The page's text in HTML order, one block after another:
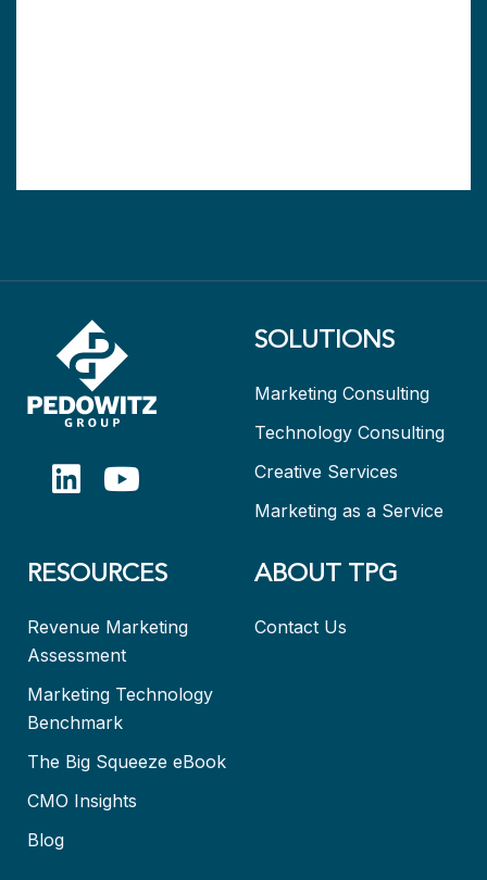
SOLUTIONS
Marketing Consulting
Technology Consulting
Creative Services
Marketing as a Service
RESOURCES
Revenue Marketing
Assessment
Marketing Technology
Benchmark
The Big Squeeze eBook
CMO Insights
Blog
ABOUT TPG
Contact Us